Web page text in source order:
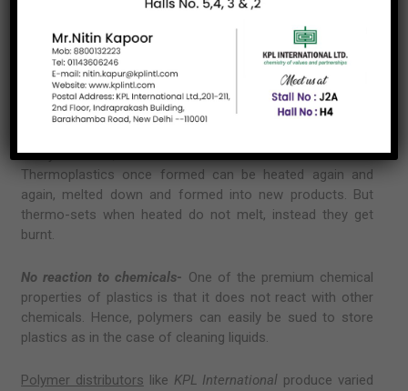
increasing multi-fold.
Chemical Properties of Polymer
There are two different types of polymers-
namelythermoplasticsandthermo-sets
. The nature of the
easily molded, the other is not moldable at all.
Thermoplastics once formed can be heated again and
again, melted down and formed into new products. But
thermo-sets when heated do not melt, instead they get
burnt.
No reaction to chemicals- One of the premium chemical
properties of plastics is that it does not react with other
chemicals. Hence, polymers can easily be sued to store
plastics as in the case of cleaning liquids.
Polymer distributors like KPL International produce varied